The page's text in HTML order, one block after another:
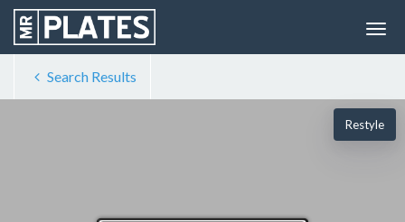
Search Results
Restyle